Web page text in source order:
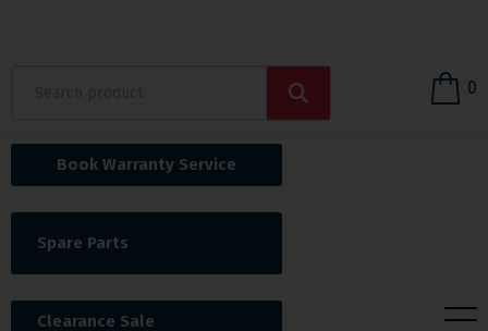
0
Book Warranty Service
Spare Parts
Clearance Sale